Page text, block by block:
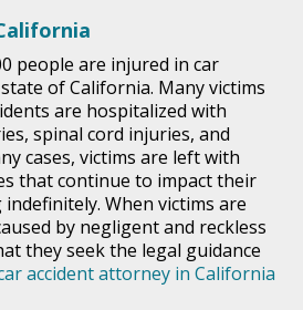
people are injured in car
of California. Many victims
are hospitalized with
spinal cord injuries, and
cases, victims are left with
that continue to impact their
When victims are
by negligent and reckless
they seek the legal guidance
accident attorney in California